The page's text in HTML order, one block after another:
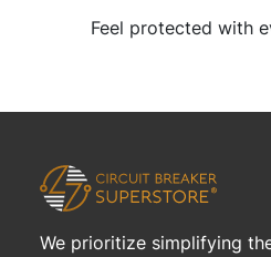
Feel protected with
We prioritize simplifying